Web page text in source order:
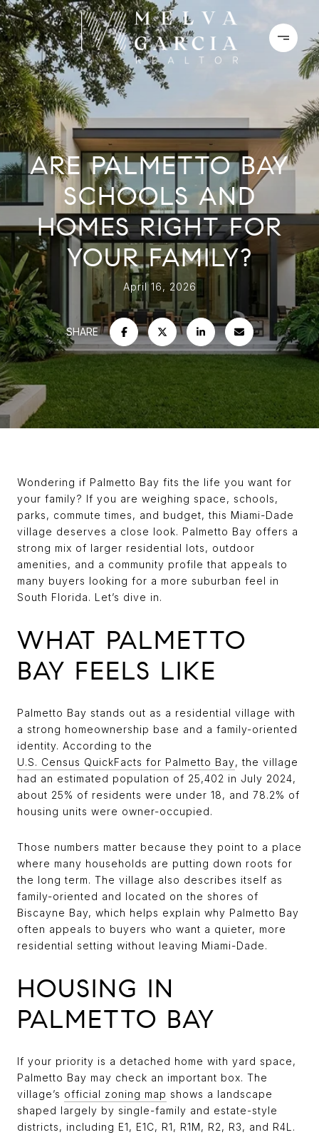
ARE PALMETTO BAY
SCHOOLS AND
HOMES RIGHT FOR
YOUR FAMILY?
April 16, 2026
SHARE
Wondering if Palmetto Bay fits the life you want for
your family? If you are weighing space, schools,
parks, commute times, and budget, this Miami-Dade
village deserves a close look. Palmetto Bay offers a
strong mix of larger residential lots, outdoor
amenities, and a community profile that appeals to
many buyers looking for a more suburban feel in
South Florida. Let’s dive in.
WHAT PALMETTO
BAY FEELS LIKE
Palmetto Bay stands out as a residential village with
a strong homeownership base and a family-oriented
identity. According to the
U.S. Census QuickFacts for Palmetto Bay, the village
had an estimated population of 25,402 in July 2024,
about 25% of residents were under 18, and 78.2% of
housing units were owner-occupied.
Those numbers matter because they point to a place
where many households are putting down roots for
the long term. The village also describes itself as
family-oriented and located on the shores of
Biscayne Bay, which helps explain why Palmetto Bay
often appeals to buyers who want a quieter, more
residential setting without leaving Miami-Dade.
HOUSING IN
PALMETTO BAY
If your priority is a detached home with yard space,
Palmetto Bay may check an important box. The
village’s official zoning map shows a landscape
shaped largely by single-family and estate-style
districts, including E1, E1C, R1, R1M, R2, R3, and R4L.